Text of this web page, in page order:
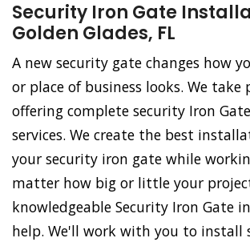
Security Iron Gate
Golden Glades, FL
A new security gate changes how
or place of business looks. We take
offering complete security Iron
services. We create the best
your security iron gate while
matter how big or little your
knowledgeable Security Iron Gate
help. We'll work with you to install